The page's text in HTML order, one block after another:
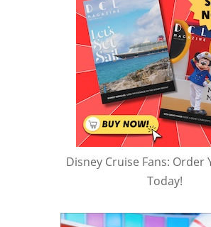
Disney Cruise Fans: Order
Today!